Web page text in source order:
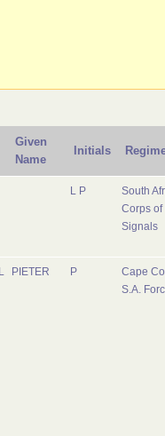
Given
Name
Initials
L P
South
Corps of
Signals
PIETER P
Cape
S.A.